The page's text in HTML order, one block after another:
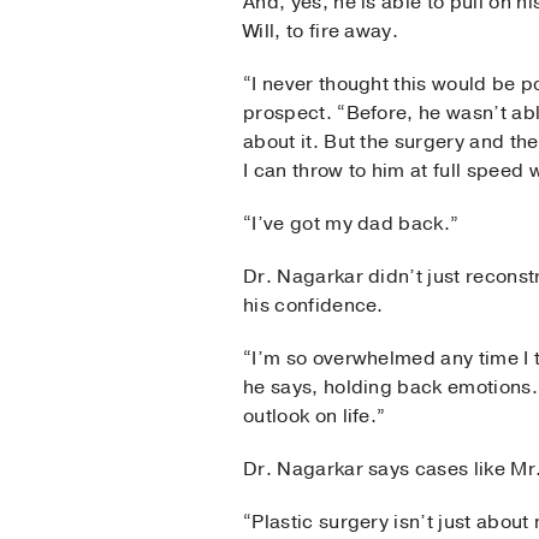
Will, to fire away.
“I never thought this would be
prospect. “Before, he wasn’t
about it. But the surgery and
I can throw to him at full speed
“I’ve got my dad back.”
Dr. Nagarkar didn’t just
his confidence.
“I’m so overwhelmed any time
he says, holding back
outlook on life.”
Dr. Nagarkar says cases like
“Plastic surgery isn’t just